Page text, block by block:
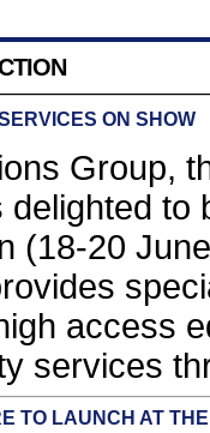
ON SHOW
Group,
delighted to
(18-20
access
services
TO LAUNCH AT